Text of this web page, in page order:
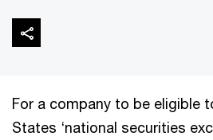
For a company to be eligible
States ‘national securities